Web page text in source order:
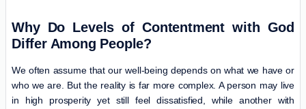
Why Do Levels of Contentment with God
Differ Among People?
We often assume that our well-being depends on what we have or
who we are. But the reality is far more complex. A person may live
in high prosperity yet still feel dissatisfied, while another with